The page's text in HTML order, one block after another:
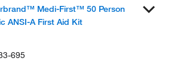
Medi-First™ 50 Person
ANSI-A First Aid Kit
695